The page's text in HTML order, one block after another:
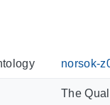
norsok-
The